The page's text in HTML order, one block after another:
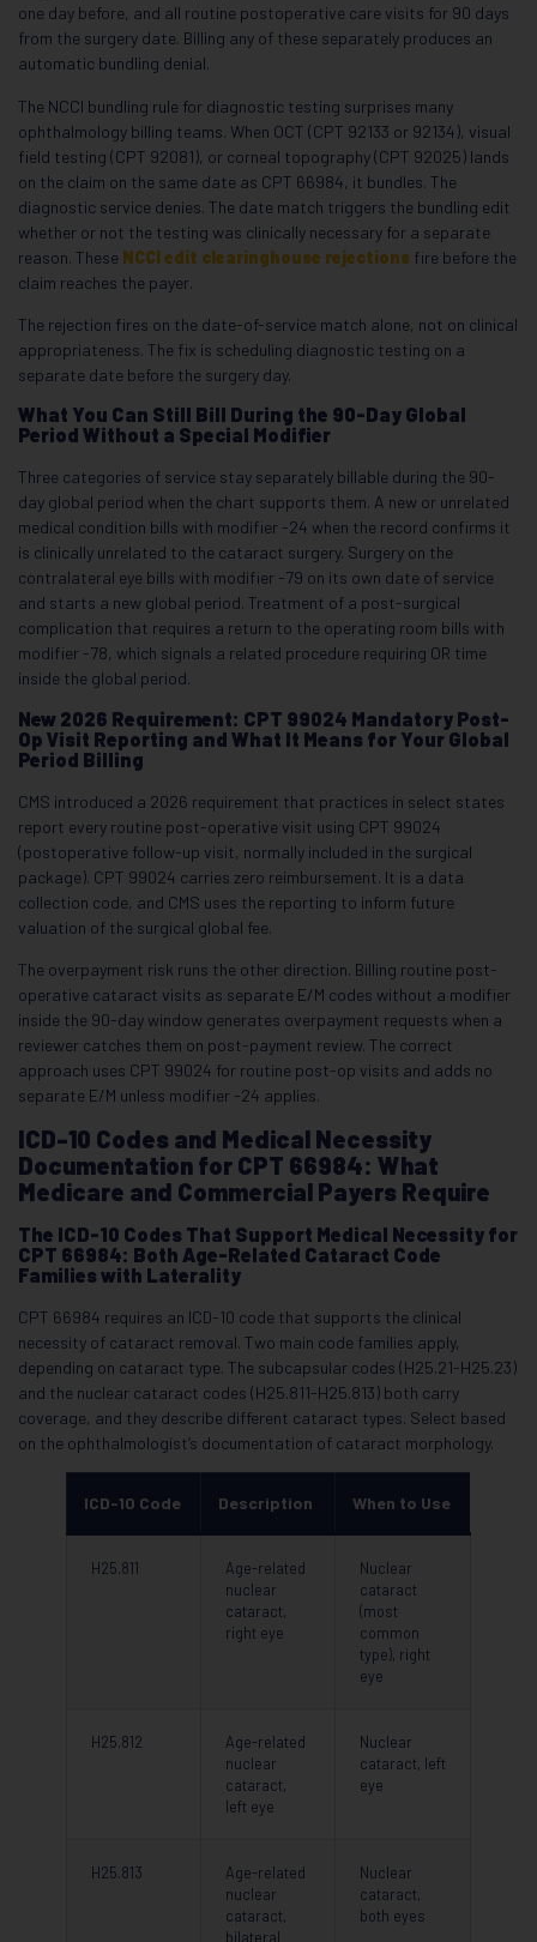
one day before, and all routine postoperative care visits for 90 days
from the surgery date. Billing any of these separately produces an
automatic bundling denial.
The NCCI bundling rule for diagnostic testing surprises many
ophthalmology billing teams. When OCT (CPT 92133 or 92134), visual
field testing (CPT 92081), or corneal topography (CPT 92025) lands
on the claim on the same date as CPT 66984, it bundles. The
diagnostic service denies. The date match triggers the bundling edit
whether or not the testing was clinically necessary for a separate
reason. These NCCI edit clearinghouse rejections fire before the
claim reaches the payer.
The rejection fires on the date-of-service match alone, not on clinical
appropriateness. The fix is scheduling diagnostic testing on a
separate date before the surgery day.
What You Can Still Bill During the 90-Day Global
Period Without a Special Modifier
Three categories of service stay separately billable during the 90-
day global period when the chart supports them. A new or unrelated
medical condition bills with modifier -24 when the record confirms it
is clinically unrelated to the cataract surgery. Surgery on the
contralateral eye bills with modifier -79 on its own date of service
and starts a new global period. Treatment of a post-surgical
complication that requires a return to the operating room bills with
modifier -78, which signals a related procedure requiring OR time
inside the global period.
New 2026 Requirement: CPT 99024 Mandatory Post-
Op Visit Reporting and What It Means for Your Global
Period Billing
CMS introduced a 2026 requirement that practices in select states
report every routine post-operative visit using CPT 99024
(postoperative follow-up visit, normally included in the surgical
package). CPT 99024 carries zero reimbursement. It is a data
collection code, and CMS uses the reporting to inform future
valuation of the surgical global fee.
The overpayment risk runs the other direction. Billing routine post-
operative cataract visits as separate E/M codes without a modifier
inside the 90-day window generates overpayment requests when a
reviewer catches them on post-payment review. The correct
approach uses CPT 99024 for routine post-op visits and adds no
separate E/M unless modifier -24 applies.
ICD-10 Codes and Medical Necessity
Documentation for CPT 66984: What
Medicare and Commercial Payers Require
The ICD-10 Codes That Support Medical Necessity for
CPT 66984: Both Age-Related Cataract Code
Families with Laterality
CPT 66984 requires an ICD-10 code that supports the clinical
necessity of cataract removal. Two main code families apply,
depending on cataract type. The subcapsular codes (H25.21-H25.23)
and the nuclear cataract codes (H25.811-H25.813) both carry
coverage, and they describe different cataract types. Select based
on the ophthalmologist’s documentation of cataract morphology.
ICD-10 Code Description When to Use
H25.811
Age-related
nuclear
cataract,
right eye
Nuclear
cataract
(most
common
type), right
eye
H25.812
Age-related
nuclear
cataract,
left eye
Nuclear
cataract, left
eye
H25.813
Age-related
nuclear
cataract,
bilateral
Nuclear
cataract,
both eyes